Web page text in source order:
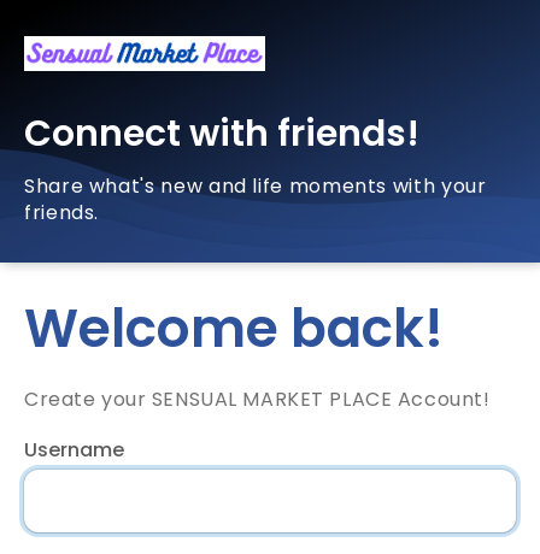
Connect with friends!
Share what's new and life moments with your
friends.
Welcome back!
Create your SENSUAL MARKET PLACE Account!
Username